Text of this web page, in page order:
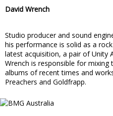
David Wrench
Studio producer and sound
his performance is solid as a
latest acquisition, a pair of Unity
Wrench is responsible for
albums of recent times and
Preachers and Goldfrapp.